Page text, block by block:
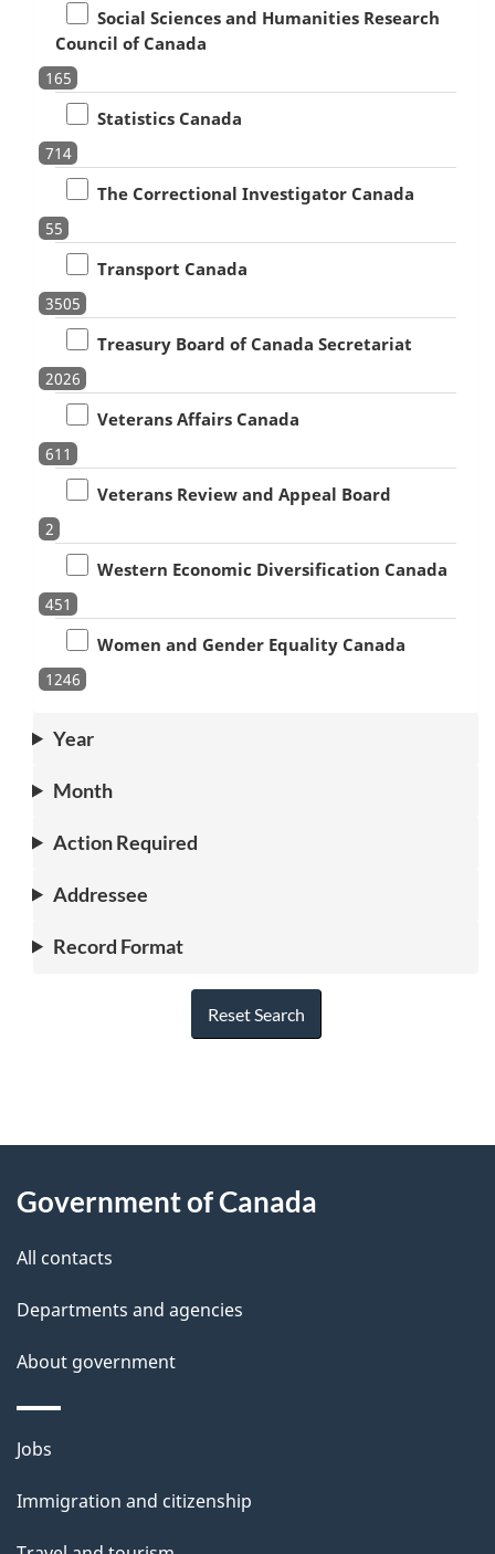
Social Sciences and Humanities Research
Council of Canada
165
Statistics Canada
714
The Correctional Investigator Canada
55
Transport Canada
3505
Treasury Board of Canada Secretariat
2026
Veterans Affairs Canada
611
Veterans Review and Appeal Board
2
Western Economic Diversification Canada
451
Women and Gender Equality Canada
1246
Year
Month
Action Required
Addressee
Record Format
Reset Search
P
g
e
e
t
l
s
this
Government of Canada
All contacts
Departments and agencies
About government
Themes
topics
Jobs
Immigration and citizenship